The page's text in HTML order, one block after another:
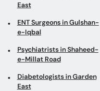
East
ENT Surgeons in Gulshan-
e-Iqbal
Psychiatrists in Shaheed-
e-Millat Road
Diabetologists in Garden
East